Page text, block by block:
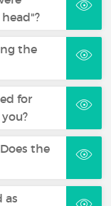
the
for
the
as